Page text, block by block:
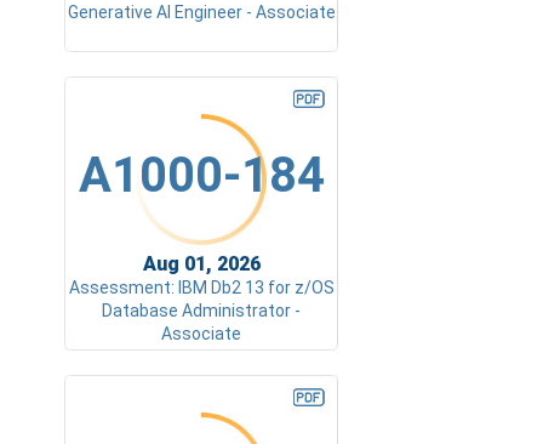
Generative AI Engineer - Associate
A1000-184
Aug 01, 2026
Assessment: IBM Db2 13 for z/OS
Database Administrator -
Associate